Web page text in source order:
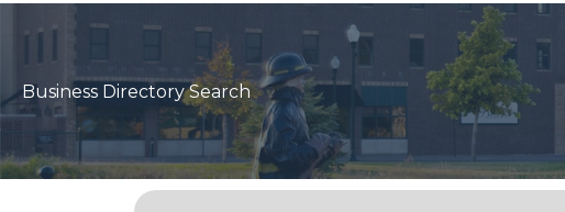
Business Directory Search